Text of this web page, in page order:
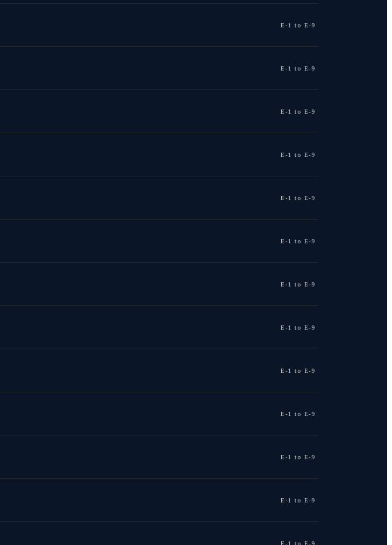
E-1 to E-9
E-1 to E-9
E-1 to E-9
E-1 to E-9
E-1 to E-9
E-1 to E-9
E-1 to E-9
E-1 to E-9
E-1 to E-9
E-1 to E-9
E-1 to E-9
E-1 to E-9
E-1 to E-9